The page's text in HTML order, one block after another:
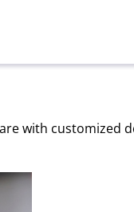
with customized